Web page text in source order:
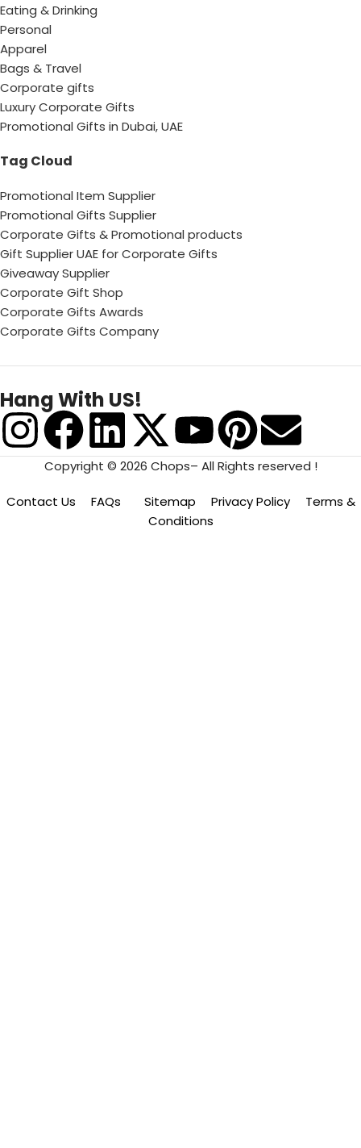
Eating & Drinking
Personal
Apparel
Bags & Travel
Corporate gifts
Luxury Corporate Gifts
Promotional Gifts in Dubai, UAE
Tag Cloud
Promotional Item Supplier
Promotional Gifts Supplier
Corporate Gifts & Promotional products
Gift Supplier UAE for Corporate Gifts
Giveaway Supplier
Corporate Gift Shop
Corporate Gifts Awards
Corporate Gifts Company
Hang With US!
Copyright © 2026 Chops– All Rights reserved !
Contact Us FAQs Sitemap Privacy Policy
Terms &
Conditions